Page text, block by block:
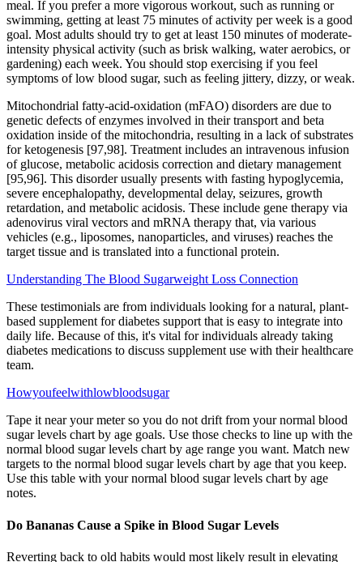
meal. If you prefer a more vigorous workout, such as running or
swimming, getting at least 75 minutes of activity per week is a good
goal. Most adults should try to get at least 150 minutes of moderate-
intensity physical activity (such as brisk walking, water aerobics, or
gardening) each week. You should stop exercising if you feel
symptoms of low blood sugar, such as feeling jittery, dizzy, or weak.
Mitochondrial fatty-acid-oxidation (mFAO) disorders are due to
genetic defects of enzymes involved in their transport and beta
oxidation inside of the mitochondria, resulting in a lack of substrates
for ketogenesis [97,98]. Treatment includes an intravenous infusion
of glucose, metabolic acidosis correction and dietary management
[95,96]. This disorder usually presents with fasting hypoglycemia,
severe encephalopathy, developmental delay, seizures, growth
retardation, and metabolic acidosis. These include gene therapy via
adenovirus viral vectors and mRNA therapy that, via various
vehicles (e.g., liposomes, nanoparticles, and viruses) reaches the
target tissue and is translated into a functional protein.
Understanding The Blood Sugarweight Loss Connection
These testimonials are from individuals looking for a natural, plant-
based supplement for diabetes support that is easy to integrate into
daily life. Because of this, it's vital for individuals already taking
diabetes medications to discuss supplement use with their healthcare
team.
Howyoufeelwithlowbloodsugar
Tape it near your meter so you do not drift from your normal blood
sugar levels chart by age goals. Use those checks to line up with the
normal blood sugar levels chart by age range you want. Match new
targets to the normal blood sugar levels chart by age that you keep.
Use this table with your normal blood sugar levels chart by age
notes.
Do Bananas Cause a Spike in Blood Sugar Levels
Reverting back to old habits would most likely result in elevating